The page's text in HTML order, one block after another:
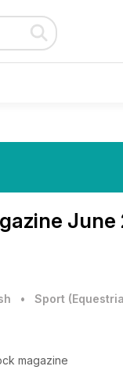
June
• Sport (
magazine